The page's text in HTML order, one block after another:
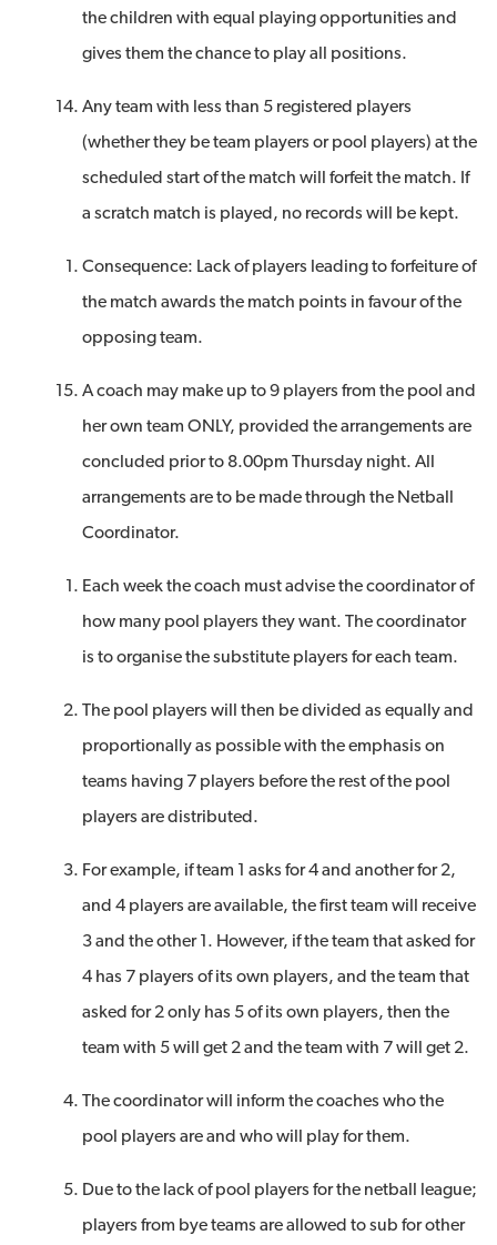
the children with equal playing opportunities and
gives them the chance to play all positions.
Any team with less than 5 registered players
(whether they be team players or pool players) at the
scheduled start of the match will forfeit the match. If
a scratch match is played, no records will be kept.
Consequence: Lack of players leading to forfeiture of
the match awards the match points in favour of the
opposing team.
A coach may make up to 9 players from the pool and
her own team ONLY, provided the arrangements are
concluded prior to 8.00pm Thursday night. All
arrangements are to be made through the Netball
Coordinator.
Each week the coach must advise the coordinator of
how many pool players they want. The coordinator
is to organise the substitute players for each team.
The pool players will then be divided as equally and
proportionally as possible with the emphasis on
teams having 7 players before the rest of the pool
players are distributed.
For example, if team 1 asks for 4 and another for 2,
and 4 players are available, the first team will receive
3 and the other 1. However, if the team that asked for
4 has 7 players of its own players, and the team that
asked for 2 only has 5 of its own players, then the
team with 5 will get 2 and the team with 7 will get 2.
The coordinator will inform the coaches who the
pool players are and who will play for them.
Due to the lack of pool players for the netball league;
players from bye teams are allowed to sub for other